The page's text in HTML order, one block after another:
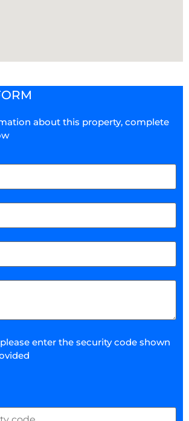
about this property, complete
enter the security code shown